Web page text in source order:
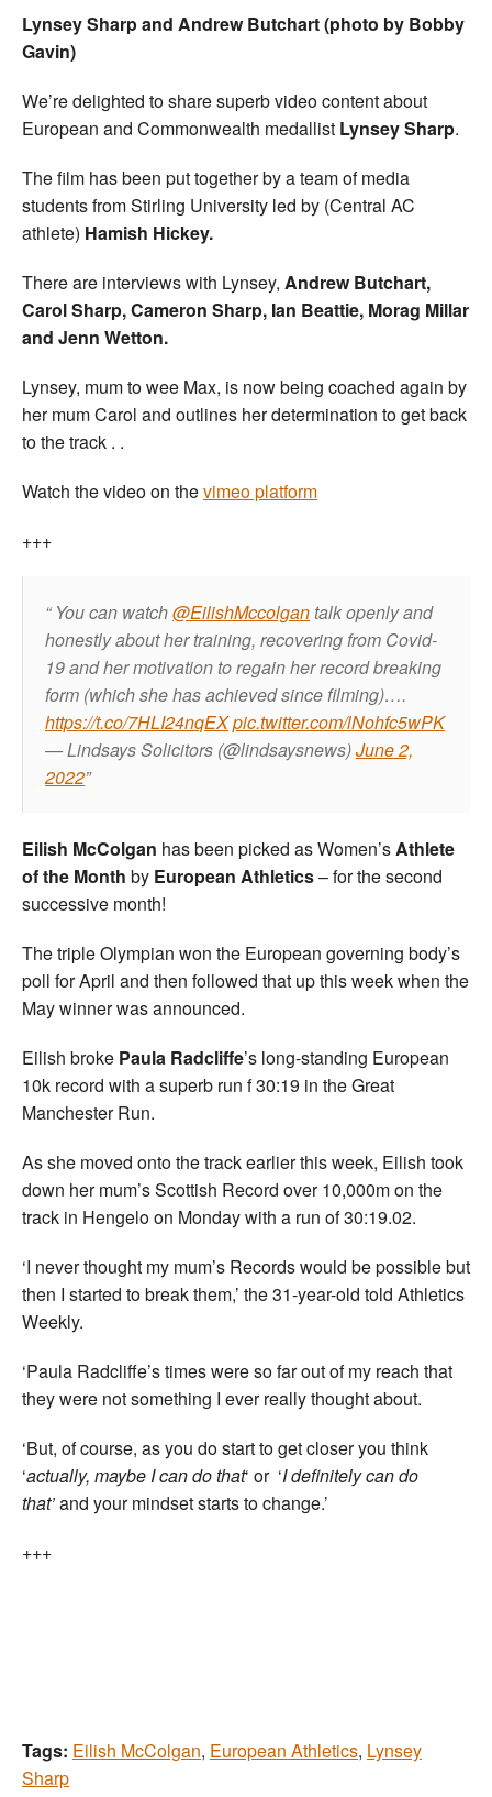
Lynsey Sharp and Andrew Butchart (photo by Bobby
Gavin)
We’re delighted to share superb video content about
European and Commonwealth medallist Lynsey Sharp.
The film has been put together by a team of media
students from Stirling University led by (Central AC
athlete) Hamish Hickey.
There are interviews with Lynsey, Andrew Butchart,
Carol Sharp, Cameron Sharp, Ian Beattie, Morag Millar
and Jenn Wetton.
Lynsey, mum to wee Max, is now being coached again by
her mum Carol and outlines her determination to get back
to the track . .
Watch the video on thevimeo platform
+++
You can watch@EilishMccolgan talk openly and
honestly about her training, recovering from Covid-
19 and her motivation to regain her record breaking
form (which she has achieved since filming)….
https://t.co/7HLI24nqEXpic.twitter.com/lNohfc5wPK
— Lindsays Solicitors (@lindsaysnews)June 2,
2022
Eilish McColgan has been picked as Women’sAthlete
of the Month by European Athletics– for the second
successive month!
The triple Olympian won the European governing body’s
poll for April and then followed that up this week when the
May winner was announced.
Eilish broke Paula Radcliffe’s long-standing European
10k record with a superb run f 30:19 in the Great
Manchester Run.
As she moved onto the track earlier this week, Eilish took
down her mum’s Scottish Record over 10,000m on the
track in Hengelo on Monday with a run of 30:19.02.
‘I never thought my mum’s Records would be possible but
then I started to break them,’ the 31-year-old told Athletics
Weekly.
‘Paula Radcliffe’s times were so far out of my reach that
they were not something I ever really thought about.
‘But, of course, as you do start to get closer you think
‘actually, maybe I can do that‘ or ‘I definitely can do
that’and your mindset starts to change.’
+++
Tags: Eilish McColgan, European Athletics, Lynsey
Sharp